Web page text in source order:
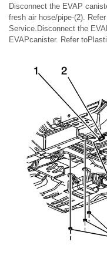
Disconnect the EVAP
fresh air hose/pipe-(2).
Service.Disconnect the
EVAPcanister. Refer